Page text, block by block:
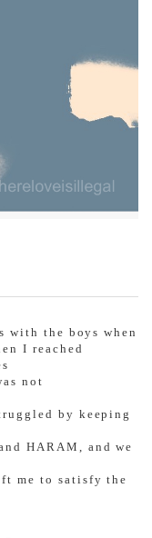
with the boys when
I reached
not
by keeping
HARAM, and we
me to satisfy the